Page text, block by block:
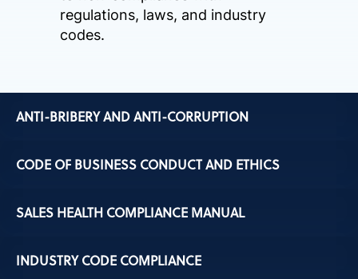
regulations, laws, and industry
codes.
ANTI-BRIBERY AND ANTI-CORRUPTION
CODE OF BUSINESS CONDUCT AND ETHICS
SALES HEALTH COMPLIANCE MANUAL
INDUSTRY CODE COMPLIANCE